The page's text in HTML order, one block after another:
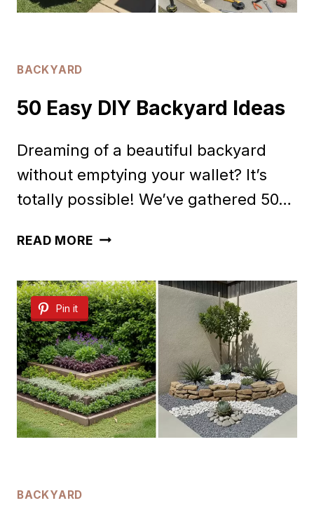
BACKYARD
50 Easy DIY Backyard Ideas
Dreaming of a beautiful backyard
without emptying your wallet? It’s
totally possible! We’ve gathered 50…
READ MORE50
DIY
BACKYARD
IDEAS
Pin it
BACKYARD